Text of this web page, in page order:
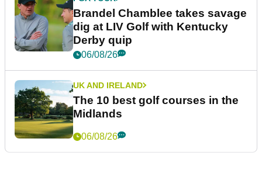
Brandel Chamblee takes savage
dig at LIV Golf with Kentucky
Derby quip
06/08/26
UK AND IRELAND
The 10 best golf courses in the
Midlands
06/08/26